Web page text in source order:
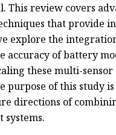
This review covers
that provide
explore the
accuracy of battery
these multi-
of this study
directions of